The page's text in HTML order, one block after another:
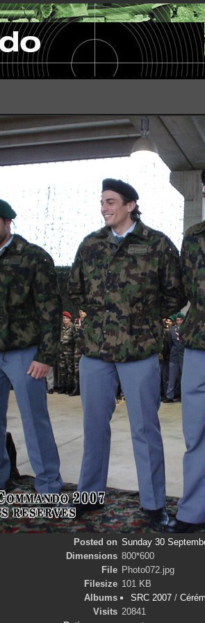
Posted on Sunday 30
Dimensions 800*600
File Photo072.jpg
Filesize 101 KB
Albums
SRC 2007/
Visits 20841